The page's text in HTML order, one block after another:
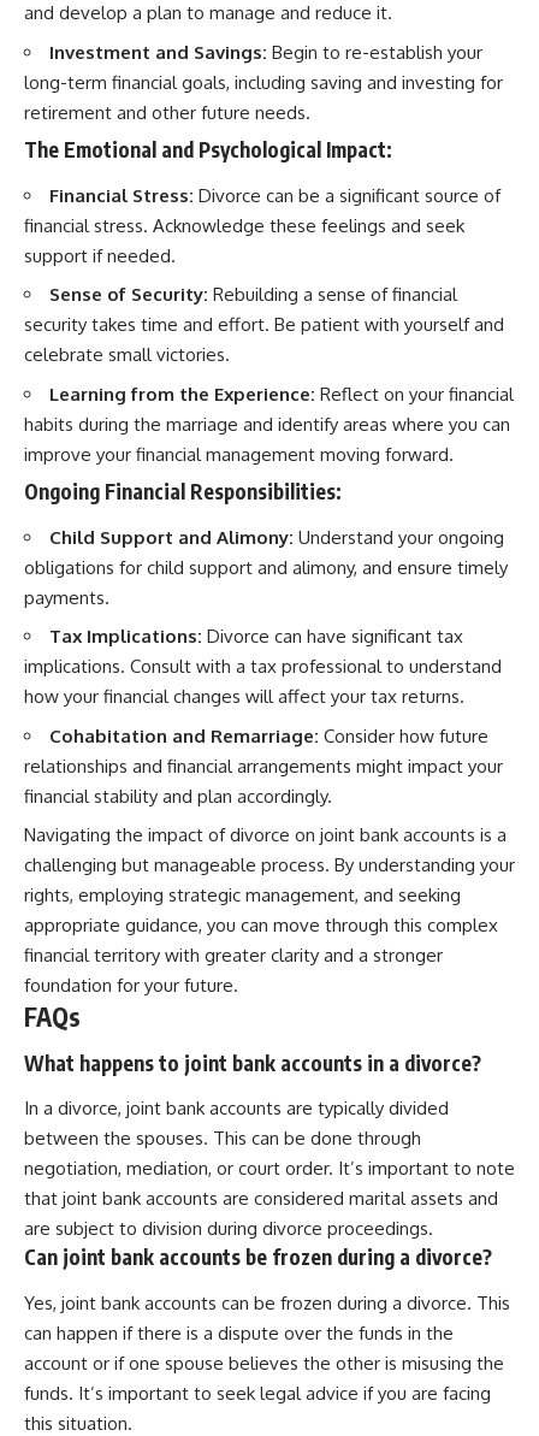
and develop a plan to manage and reduce it.
Investment and Savings: Begin to re-establish your
long-term financial goals, including saving and investing for
retirement and other future needs.
The Emotional and Psychological Impact:
Financial Stress: Divorce can be a significant source of
financial stress. Acknowledge these feelings and seek
support if needed.
Sense of Security: Rebuilding a sense of financial
security takes time and effort. Be patient with yourself and
celebrate small victories.
Learning from the Experience: Reflect on your financial
habits during the marriage and identify areas where you can
improve your financial management moving forward.
Ongoing Financial Responsibilities:
Child Support and Alimony: Understand your ongoing
obligations for child support and alimony, and ensure timely
payments.
Tax Implications: Divorce can have significant tax
implications. Consult with a tax professional to understand
how your financial changes will affect your tax returns.
Cohabitation and Remarriage: Consider how future
relationships and financial arrangements might impact your
financial stability and plan accordingly.
Navigating the impact of divorce on joint bank accounts is a
challenging but manageable process. By understanding your
rights, employing strategic management, and seeking
appropriate guidance, you can move through this complex
financial territory with greater clarity and a stronger
foundation for your future.
FAQs
What happens to joint bank accounts in a divorce?
In a divorce, joint bank accounts are typically divided
between the spouses. This can be done through
negotiation, mediation, or court order. It’s important to note
that joint bank accounts are considered marital assets and
are subject to division during divorce proceedings.
Can joint bank accounts be frozen during a divorce?
Yes, joint bank accounts can be frozen during a divorce. This
can happen if there is a dispute over the funds in the
account or if one spouse believes the other is misusing the
funds. It’s important to seek legal advice if you are facing
this situation.